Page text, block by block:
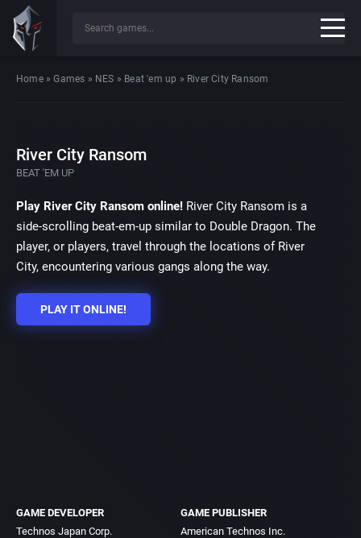
Home»Games » NES » Beat 'em up » River City Ransom
River City Ransom
BEAT 'EM UP
Play River City Ransom online! River City Ransom is a
side-scrolling beat-em-up similar to Double Dragon. The
player, or players, travel through the locations of River
City, encountering various gangs along the way.
PLAY IT ONLINE!
GAME DEVELOPER
Technos Japan Corp.
GAME PUBLISHER
American Technos Inc.